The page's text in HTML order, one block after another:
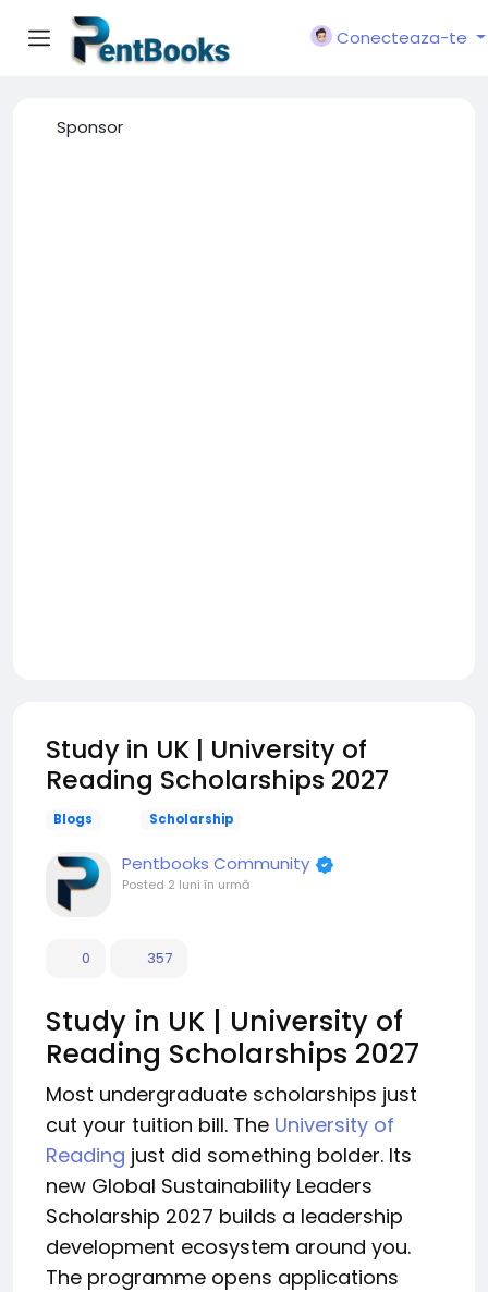
Conecteaza-te
Sponsor
Study in UK | University of
Reading Scholarships 2027
Blogs Scholarship
Pentbooks Community
Posted 2 luni în urmă
0 357
Study in UK | University of
Reading Scholarships 2027
Most undergraduate scholarships just
cut your tuition bill. The University of
Reading just did something bolder. Its
new Global Sustainability Leaders
Scholarship 2027 builds a leadership
development ecosystem around you.
The programme opens applications